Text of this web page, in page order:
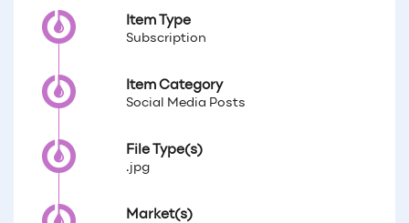
Item Type
Subscription
Item Category
Social Media Posts
File Type(s)
.jpg
Market(s)